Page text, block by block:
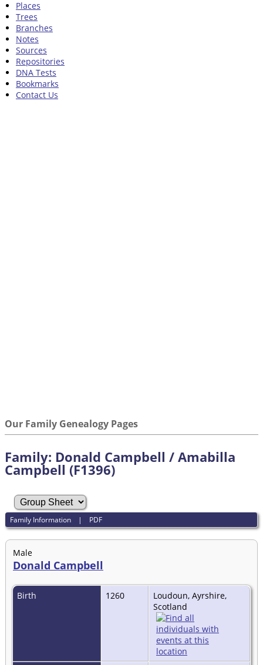
Places
Trees
Branches
Notes
Sources
Repositories
DNA Tests
Bookmarks
Contact Us
Our Family Genealogy Pages
Family: Donald Campbell / Amabilla
Campbell (F1396)
Family Information | PDF
Male
Donald Campbell
Birth 1260
Loudoun, Ayrshire,
Scotland